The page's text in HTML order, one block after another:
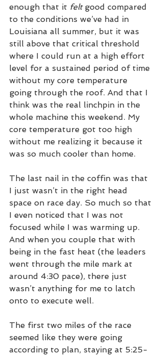
enough that it felt good compared
to the conditions we’ve had in
Louisiana all summer, but it was
still above that critical threshold
where I could run at a high effort
level for a sustained period of time
without my core temperature
going through the roof. And that I
think was the real linchpin in the
whole machine this weekend. My
core temperature got too high
without me realizing it because it
was so much cooler than home.
The last nail in the coffin was that
I just wasn’t in the right head
space on race day. So much so that
I even noticed that I was not
focused while I was warming up.
And when you couple that with
being in the fast heat (the leaders
went through the mile mark at
around 4:30 pace), there just
wasn’t anything for me to latch
onto to execute well.
The first two miles of the race
seemed like they were going
according to plan, staying at 5:25-